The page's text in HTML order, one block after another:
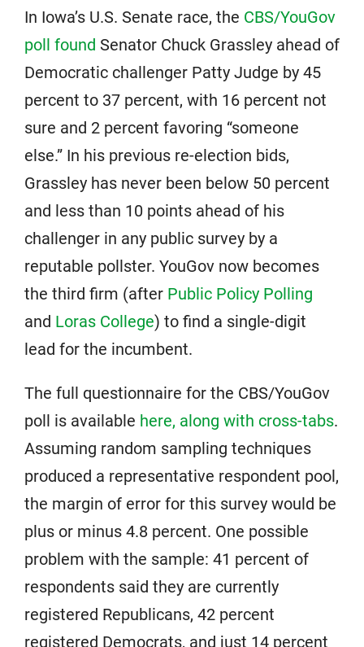
In Iowa’s U.S. Senate race, the CBS/YouGov
poll found Senator Chuck Grassley ahead of
Democratic challenger Patty Judge by 45
percent to 37 percent, with 16 percent not
sure and 2 percent favoring “someone
else.” In his previous re-election bids,
Grassley has never been below 50 percent
and less than 10 points ahead of his
challenger in any public survey by a
reputable pollster. YouGov now becomes
the third firm (after Public Policy Polling
and Loras College) to find a single-digit
lead for the incumbent.
The full questionnaire for the CBS/YouGov
poll is available here, along with cross-tabs.
Assuming random sampling techniques
produced a representative respondent pool,
the margin of error for this survey would be
plus or minus 4.8 percent. One possible
problem with the sample: 41 percent of
respondents said they are currently
registered Republicans, 42 percent
registered Democrats, and just 14 percent